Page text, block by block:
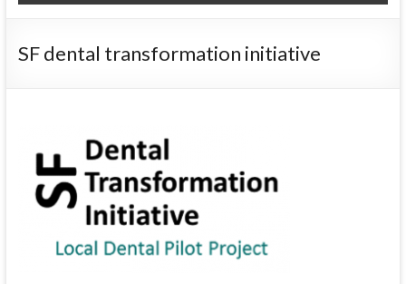
SF dental transformation initiative